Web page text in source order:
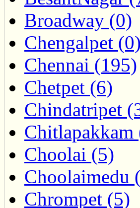
Broadway (0)
Chengalpet (0)
Chennai (195)
Chetpet (6)
Chindatripet
Chitlapakkam
Choolai (5)
Choolaimedu
Chrompet (5)